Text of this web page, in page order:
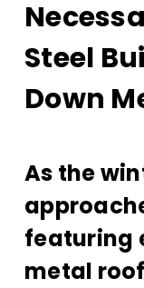
Steel
Down
As the
featuring
metal